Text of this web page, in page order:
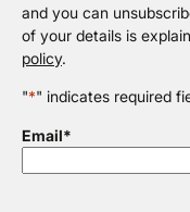
and you can
of your details is
policy.
"*" indicates required
Email*